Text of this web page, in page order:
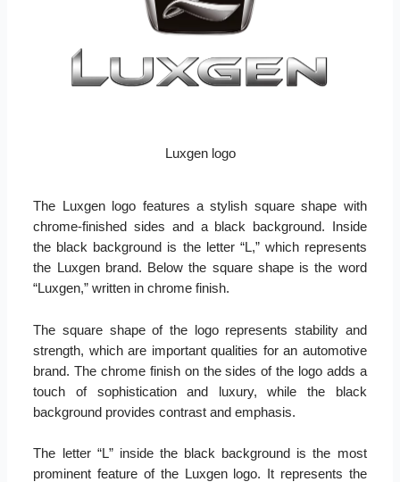
Luxgen logo
The Luxgen logo features a stylish square shape with
chrome-finished sides and a black background. Inside
the black background is the letter “L,” which represents
the Luxgen brand. Below the square shape is the word
“Luxgen,” written in chrome finish.
The square shape of the logo represents stability and
strength, which are important qualities for an automotive
brand. The chrome finish on the sides of the logo adds a
touch of sophistication and luxury, while the black
background provides contrast and emphasis.
The letter “L” inside the black background is the most
prominent feature of the Luxgen logo. It represents the